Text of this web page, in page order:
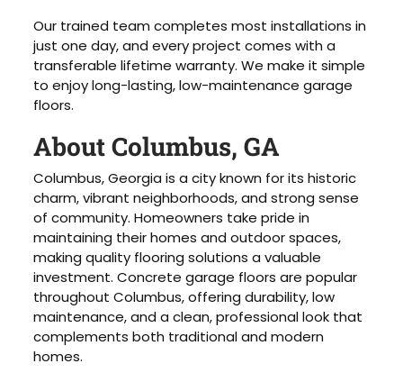
Our trained team completes most installations in
just one day, and every project comes with a
transferable lifetime warranty. We make it simple
to enjoy long-lasting, low-maintenance garage
floors.
About Columbus, GA
Columbus, Georgia is a city known for its historic
charm, vibrant neighborhoods, and strong sense
of community. Homeowners take pride in
maintaining their homes and outdoor spaces,
making quality flooring solutions a valuable
investment. Concrete garage floors are popular
throughout Columbus, offering durability, low
maintenance, and a clean, professional look that
complements both traditional and modern
homes.